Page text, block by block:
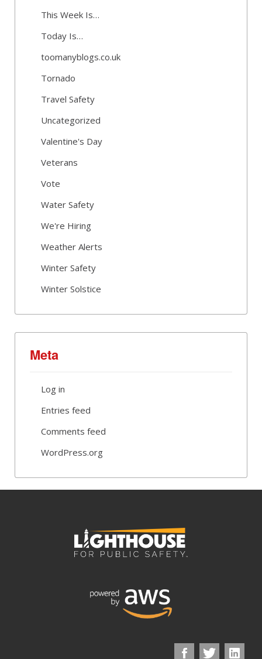
This Week Is…
Today Is…
toomanyblogs.co.uk
Tornado
Travel Safety
Uncategorized
Valentine's Day
Veterans
Vote
Water Safety
We're Hiring
Weather Alerts
Winter Safety
Winter Solstice
Meta
Log in
Entries feed
Comments feed
WordPress.org